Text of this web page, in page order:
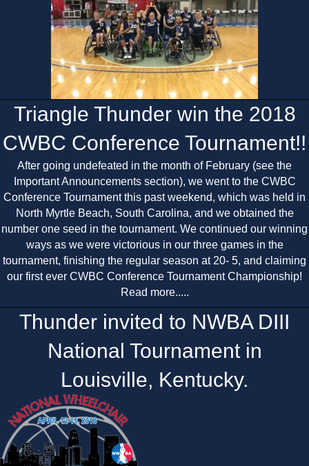
Triangle Thunder win the 2018
CWBC Conference Tournament!!
After going undefeated in the month of February (see the
Important Announcements section), we went to the CWBC
Conference Tournament this past weekend, which was held in
North Myrtle Beach, South Carolina, and we obtained the
number one seed in the tournament. We continued our winning
ways as we were victorious in our three games in the
tournament, finishing the regular season at 20- 5, and claiming
our first ever CWBC Conference Tournament Championship!
Read more.....
Thunder invited to NWBA DIII
National Tournament in
Louisville, Kentucky.